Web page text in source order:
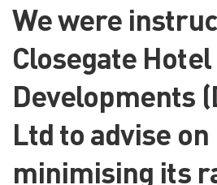
We were
Closegate Hotel
Developments
Ltd to advise on
minimising its